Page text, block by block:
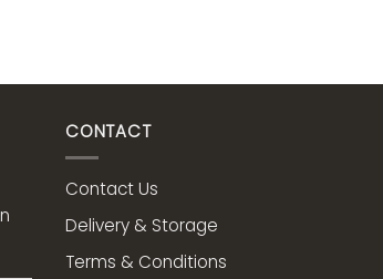
CONTACT
Contact Us
Delivery & Storage
Terms & Conditions